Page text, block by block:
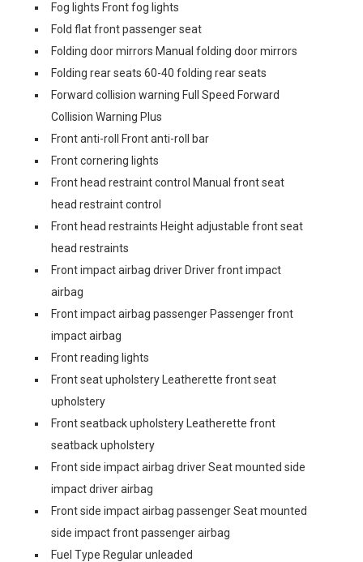
Fog lights Front fog lights
Fold flat front passenger seat
Folding door mirrors Manual folding door mirrors
Folding rear seats 60-40 folding rear seats
Forward collision warning Full Speed Forward
Collision Warning Plus
Front anti-roll Front anti-roll bar
Front cornering lights
Front head restraint control Manual front seat
head restraint control
Front head restraints Height adjustable front seat
head restraints
Front impact airbag driver Driver front impact
airbag
Front impact airbag passenger Passenger front
impact airbag
Front reading lights
Front seat upholstery Leatherette front seat
upholstery
Front seatback upholstery Leatherette front
seatback upholstery
Front side impact airbag driver Seat mounted side
impact driver airbag
Front side impact airbag passenger Seat mounted
side impact front passenger airbag
Fuel Type Regular unleaded